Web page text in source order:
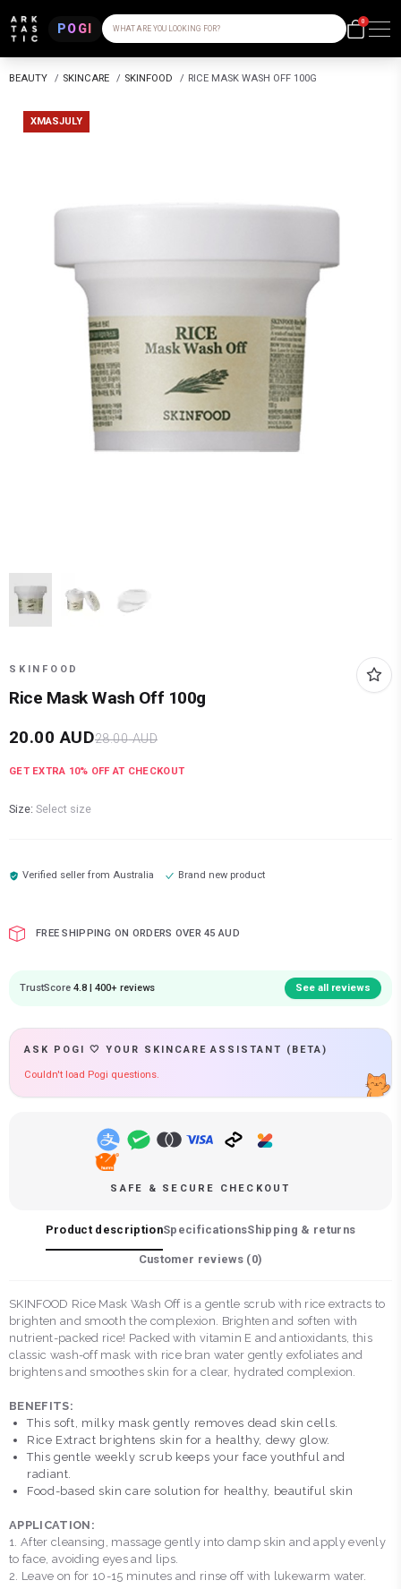
POGI WHAT ARE YOU LOOKING FOR?
0
BEAUTY / SKINCARE / SKINFOOD / RICE MASK WASH OFF 100G
XMASJULY
SKINFOOD
Rice Mask Wash Off 100g
20.00 AUD28.00AUD
GET EXTRA 10% OFF AT CHECKOUT
Size: Select size
Verified seller fromAustralia Brand new product
FREE SHIPPING ON ORDERS OVER 45 AUD
TrustScore 4.8 | 400+ reviews See all reviews
ASK POGI 🤍 YOUR SKINCARE ASSISTANT (BETA)
Couldn't load Pogi questions.
SAFE & SECURE CHECKOUT
Product descriptionSpecificationsShipping & returns
Customer reviews (0)
SKINFOOD Rice Mask Wash Off is a gentle scrub with rice extracts to
brighten and smooth the complexion. Brighten and soften with
nutrient-packed rice! Packed with vitamin E and antioxidants, this
classic wash-off mask with rice bran water gently exfoliates and
brightens and smoothes skin for a clear, hydrated complexion.
BENEFITS:
This soft, milky mask gently removes dead skin cells.
Rice Extract brightens skin for a healthy, dewy glow.
This gentle weekly scrub keeps your face youthful and
radiant.
Food-based skin care solution for healthy, beautiful skin
APPLICATION:
1. After cleansing, massage gently into damp skin and apply evenly
to face, avoiding eyes and lips.
2. Leave on for 10-15 minutes and rinse off with lukewarm water.